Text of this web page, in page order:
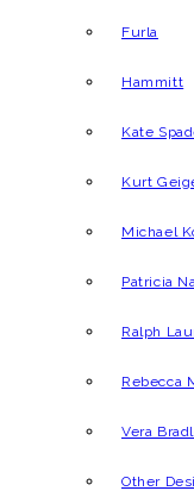
Furla
Hammitt
Kate
Kurt
Michael
Patricia
Ralph
Rebecca
Vera
Other